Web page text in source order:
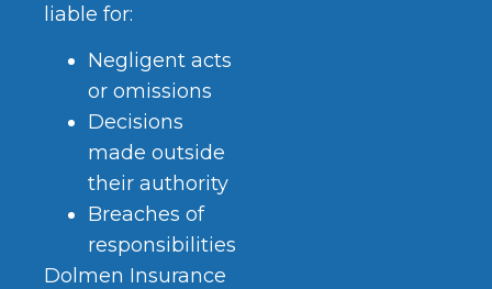
liable for:
Negligent acts
or omissions
Decisions
made outside
their authority
Breaches of
responsibilities
Dolmen Insurance